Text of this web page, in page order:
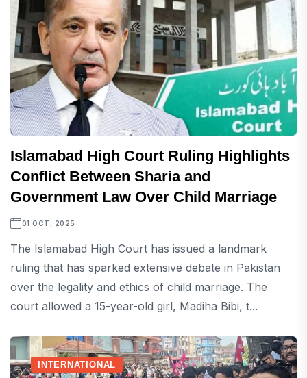
Islamabad High Court Ruling Highlights
Conflict Between Sharia and
Government Law Over Child Marriage
01 OCT, 2025
The Islamabad High Court has issued a landmark
ruling that has sparked extensive debate in Pakistan
over the legality and ethics of child marriage. The
court allowed a 15-year-old girl, Madiha Bibi, t...
INTERNATIONAL